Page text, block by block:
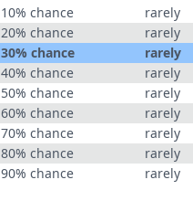
10% chance
rarely
20% chance
rarely
30% chance
rarely
40% chance
rarely
50% chance
rarely
60% chance
rarely
70% chance
rarely
80% chance
rarely
90% chance
rarely